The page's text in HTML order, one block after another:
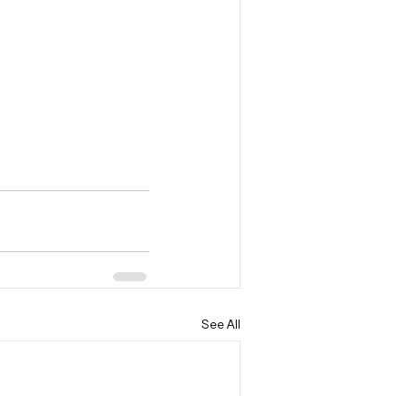
See All